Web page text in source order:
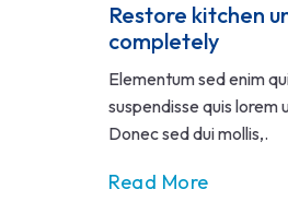
Restore kitchen
completely
Elementum sed enim
suspendisse quis lorem
Donec sed dui mollis,.
Read More